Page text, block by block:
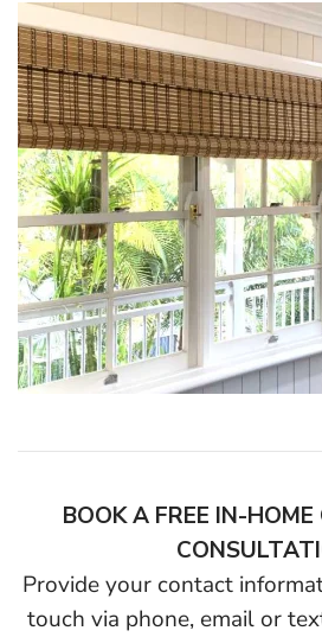
BOOK A FREE IN-
Provide your contact
touch via phone, email or